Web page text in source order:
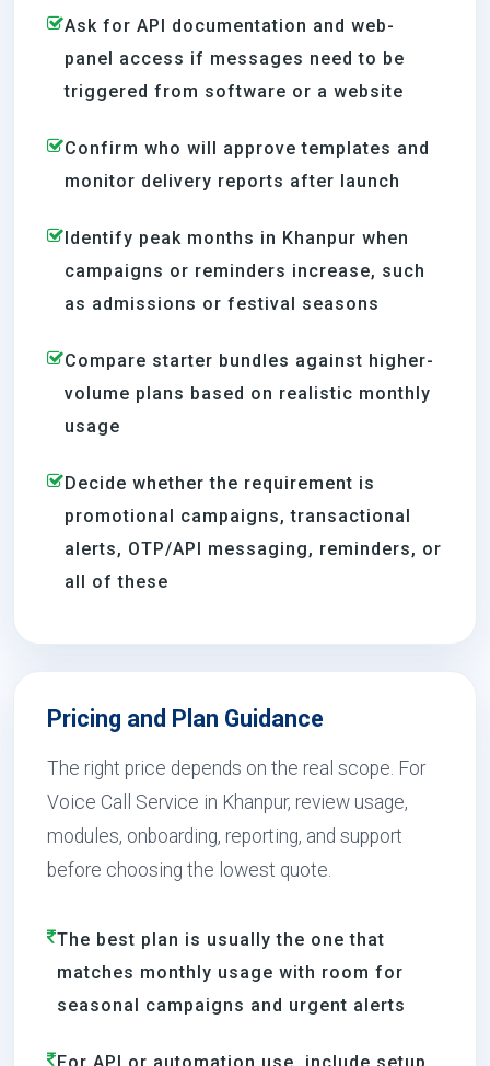
Ask for API documentation and web-
panel access if messages need to be
triggered from software or a website
Confirm who will approve templates and
monitor delivery reports after launch
Identify peak months in Khanpur when
campaigns or reminders increase, such
as admissions or festival seasons
Compare starter bundles against higher-
volume plans based on realistic monthly
usage
Decide whether the requirement is
promotional campaigns, transactional
alerts, OTP/API messaging, reminders, or
all of these
Pricing and Plan Guidance
The right price depends on the real scope. For
Voice Call Service in Khanpur, review usage,
modules, onboarding, reporting, and support
before choosing the lowest quote.
The best plan is usually the one that
matches monthly usage with room for
seasonal campaigns and urgent alerts